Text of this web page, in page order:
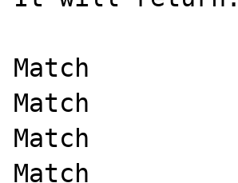
Match
Match
Match
Match